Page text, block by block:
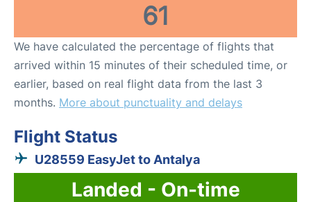
61
We have calculated the percentage of flights that
arrived within 15 minutes of their scheduled time, or
earlier, based on real flight data from the last 3
months. More about punctuality and delays
Flight Status
U28559 EasyJet to Antalya
Landed - On-time